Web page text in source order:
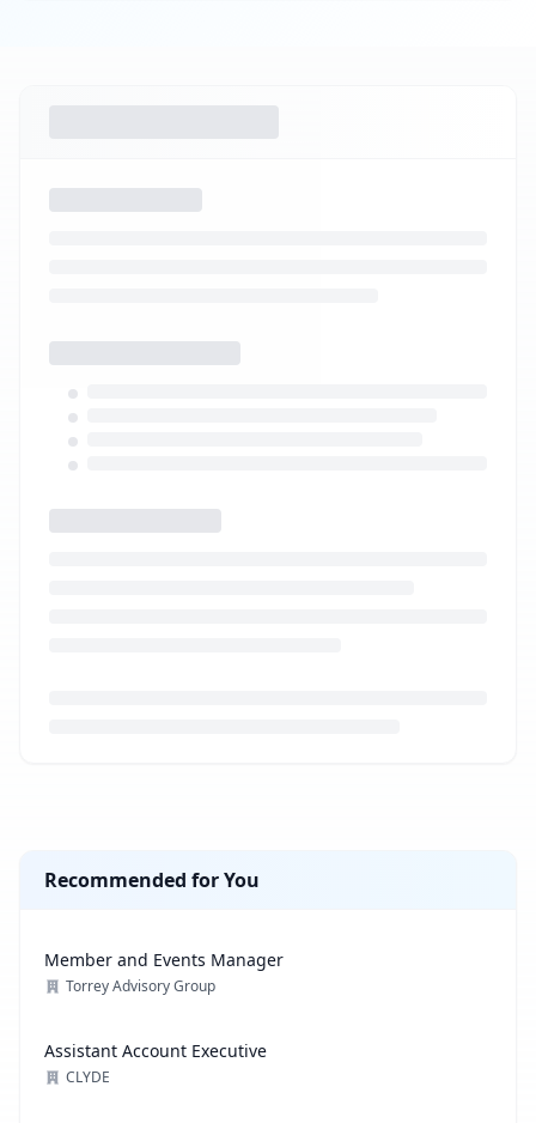
Recommended for You
Member and Events Manager
Torrey Advisory Group
Assistant Account Executive
CLYDE